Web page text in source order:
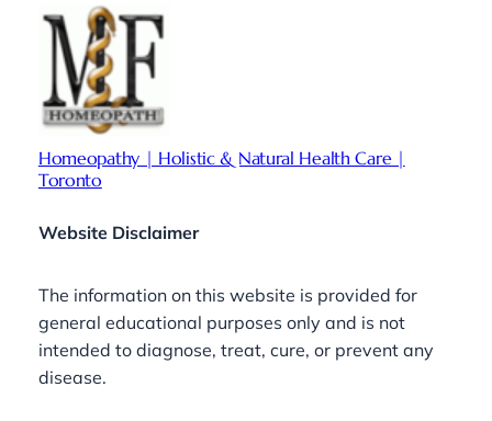
Homeopathy | Holistic & Natural Health Care |
Toronto
Website Disclaimer
The information on this website is provided for
general educational purposes only and is not
intended to diagnose, treat, cure, or prevent any
disease.